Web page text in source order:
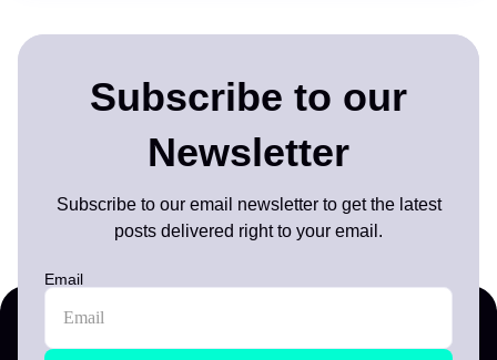
Subscribe to our
Newsletter
Subscribe to our email newsletter to get the latest
posts delivered right to your email.
Email